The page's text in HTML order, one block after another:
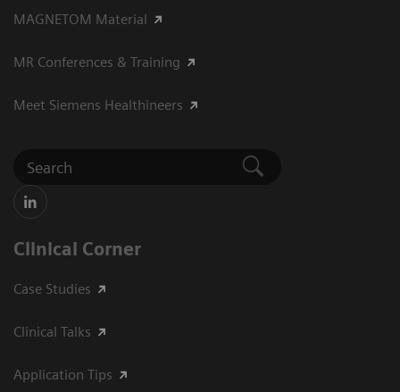
MAGNETOM Material
MR Conferences & Training
Meet Siemens Healthineers
Clinical Corner
Case Studies
Clinical Talks
Application Tips